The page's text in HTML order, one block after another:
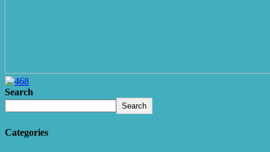
Search
Search
Categories